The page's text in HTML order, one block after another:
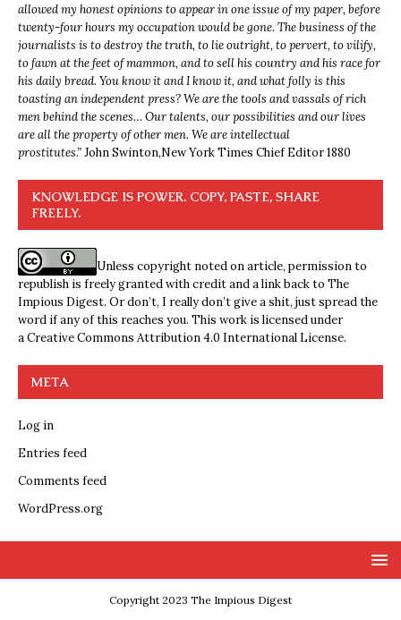
allowed my honest opinions to appear in one issue of my paper, before
twenty-four hours my occupation would be gone. The business of the
journalists is to destroy the truth, to lie outright, to pervert, to vilify,
to fawn at the feet of mammon, and to sell his country and his race for
his daily bread. You know it and I know it, and what folly is this
toasting an independent press? We are the tools and vassals of rich
men behind the scenes… Our talents, our possibilities and our lives
are all the property of other men. We are intellectual
prostitutes.”John Swinton,New York Times Chief Editor 1880
KNOWLEDGE IS POWER. COPY, PASTE, SHARE
FREELY.
Unless copyright noted on article, permission to
republish is freely granted with credit and a link back to The
Impious Digest. Or don’t, I really don’t give a shit, just spread the
word if any of this reaches you. This work is licensed under
aCreative Commons Attribution 4.0 International License.
META
Log in
Entries feed
Comments feed
WordPress.org
Copyright 2023 The Impious Digest